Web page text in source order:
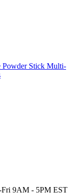
Powder Stick Multi-
9AM - 5PM EST